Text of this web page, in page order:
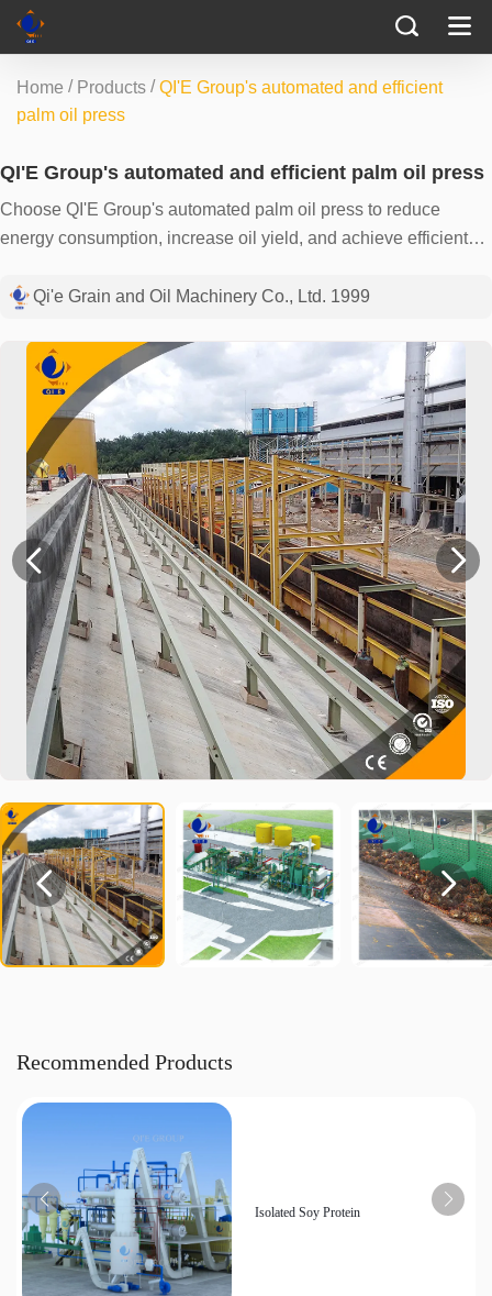
Home / Products / QI'E Group's automated and efficient
palm oil press
QI'E Group's automated and efficient palm oil press
Choose QI'E Group's automated palm oil press to reduce
energy consumption, increase oil yield, and achieve efficient
create a fruitful future together.
Qi'e Grain and Oil Machinery Co., Ltd. 1999
 
 
Recommended Products
Isolated Soy Protein